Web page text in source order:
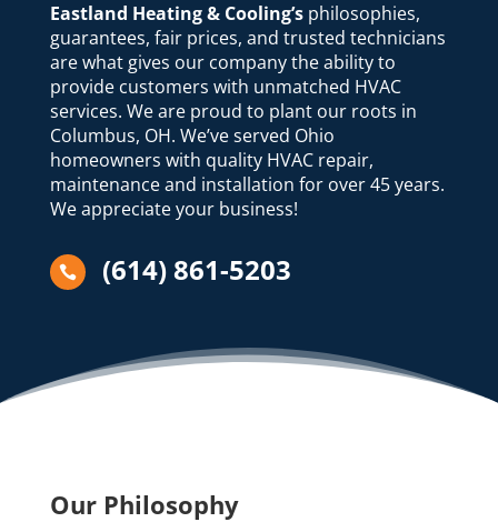
Eastland Heating & Cooling’sphilosophies,
guarantees, fair prices, and trusted technicians
are what gives our company the ability to
provide customers with unmatched HVAC
services. We are proud to plant our roots in
Columbus, OH. We’ve served Ohio
homeowners with quality HVAC repair,
maintenance and installation for over 45 years.
We appreciate your business!
 (614) 861-5203
Our Philosophy